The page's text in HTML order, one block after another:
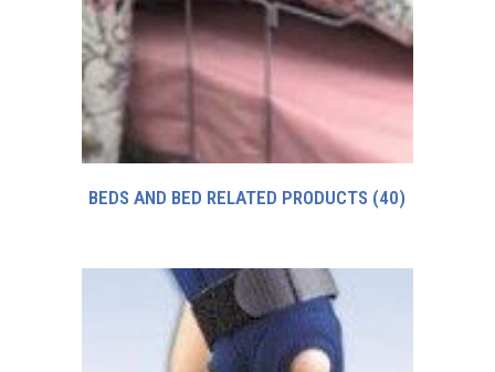
BEDS AND BED RELATED PRODUCTS (40)